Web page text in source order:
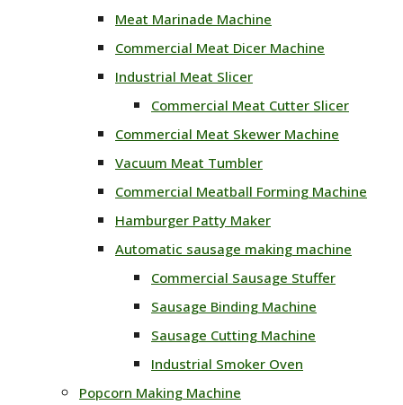
Meat Marinade Machine
Commercial Meat Dicer Machine
Industrial Meat Slicer
Commercial Meat Cutter Slicer
Commercial Meat Skewer Machine
Vacuum Meat Tumbler
Commercial Meatball Forming Machine
Hamburger Patty Maker
Automatic sausage making machine
Commercial Sausage Stuffer
Sausage Binding Machine
Sausage Cutting Machine
Industrial Smoker Oven
Popcorn Making Machine